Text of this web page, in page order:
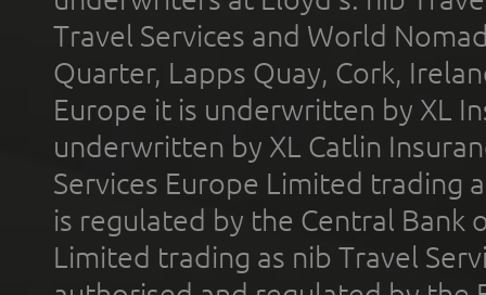
Travel Services and World
Quarter, Lapps Quay, Cork,
Europe it is underwritten by XL
underwritten by XL Catlin
Services Europe Limited trading
is regulated by the Central Bank
Limited trading as nib Travel